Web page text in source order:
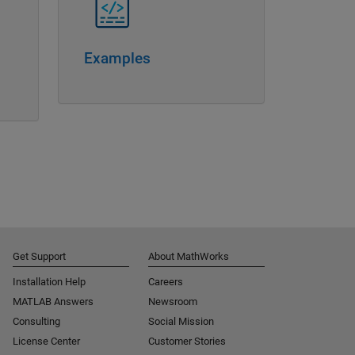
Examples
Get Support
Installation Help
MATLAB Answers
Consulting
License Center
About MathWorks
Careers
Newsroom
Social Mission
Customer Stories